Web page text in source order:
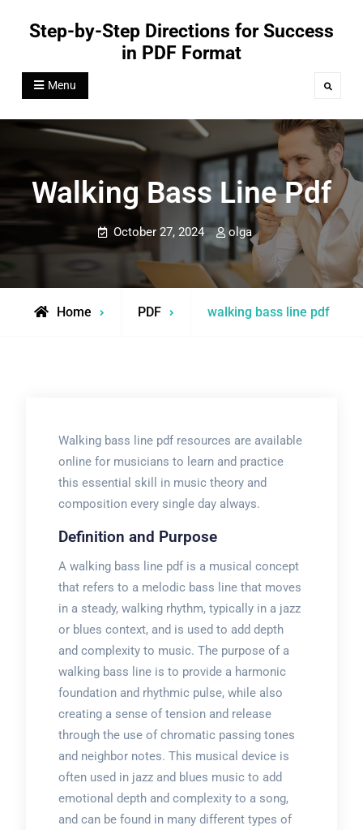
Step-by-Step Directions for Success
in PDF Format
Menu Search
Walking Bass Line Pdf
October 27, 2024 olga
Home PDF walking bass line pdf
Walking bass line pdf resources are available
online for musicians to learn and practice
this essential skill in music theory and
composition every single day always.
Definition and Purpose
A walking bass line pdf is a musical concept
that refers to a melodic bass line that moves
in a steady, walking rhythm, typically in a jazz
or blues context, and is used to add depth
and complexity to music. The purpose of a
walking bass line is to provide a harmonic
foundation and rhythmic pulse, while also
creating a sense of tension and release
through the use of chromatic passing tones
and neighbor notes. This musical device is
often used in jazz and blues music to add
emotional depth and complexity to a song,
and can be found in many different types of